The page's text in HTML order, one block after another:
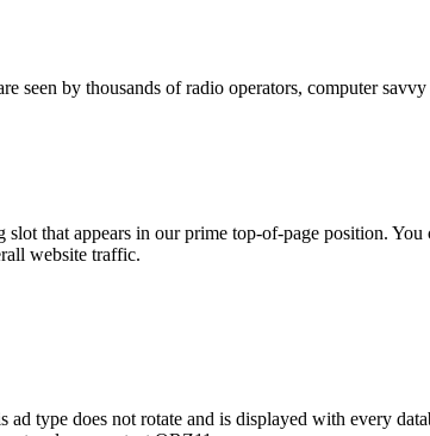
by thousands of radio operators, computer
that appears in our prime top-of-page position.
website traffic.
type does not rotate and is displayed with every